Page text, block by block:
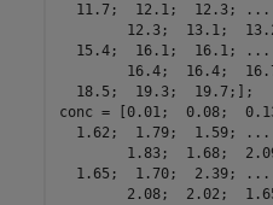
  11.7;  12.1;  12.3; ...
12.3;  13.1;
  15.4;  16.1;  16.1; ...
16.4;  16.4;
  18.5;  19.3;  19.7;];
conc = [0.01;  0.08;
  1.62;  1.79;  1.59; ...
1.83;  1.68;
  1.65;  1.70;  2.39; ...
2.08;  2.02;